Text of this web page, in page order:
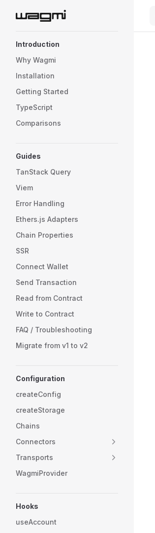
Skip to content
Introduction
Why Wagmi
Installation
Getting Started
TypeScript
Comparisons
Guides
TanStack Query
Viem
Error Handling
Ethers.js Adapters
Chain Properties
SSR
Connect Wallet
Send Transaction
Read from Contract
Write to Contract
FAQ / Troubleshooting
Migrate from v1 to v2
Configuration
createConfig
createStorage
Chains
Connectors
Transports
WagmiProvider
Hooks
useAccount